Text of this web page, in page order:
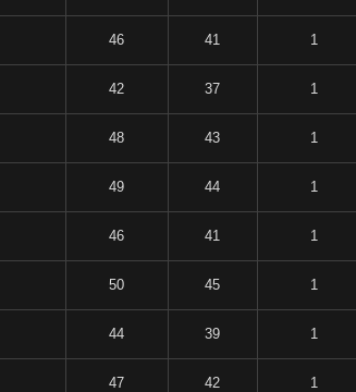
46 41 1
42 37 1
48 43 1
49 44 1
46 41 1
50 45 1
44 39 1
47 42 1